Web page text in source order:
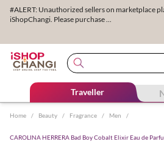
#ALERT: Unauthorized sellers on marketplace
iShopChangi. Please purchase ...
Traveller
Home / Beauty / Fragrance / Men /
CAROLINA HERRERA Bad Boy Cobalt Elixir Eau de